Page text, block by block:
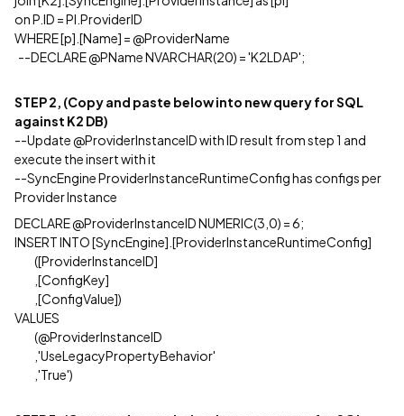
on P.ID = PI.ProviderID
WHERE [p].[Name] = @ProviderName
--DECLARE @PName NVARCHAR(20) = 'K2LDAP';
STEP 2, (Copy and paste below into new query for SQL
against K2 DB)
--Update @ProviderInstanceID with ID result from step 1 and
execute the insert with it
--SyncEngine ProviderInstanceRuntimeConfig has configs per
Provider Instance
DECLARE @ProviderInstanceID NUMERIC(3,0) = 6;
INSERT INTO [SyncEngine].[ProviderInstanceRuntimeConfig]
([ProviderInstanceID]
,[ConfigKey]
,[ConfigValue])
VALUES
(@ProviderInstanceID
,'UseLegacyPropertyBehavior'
,'True')